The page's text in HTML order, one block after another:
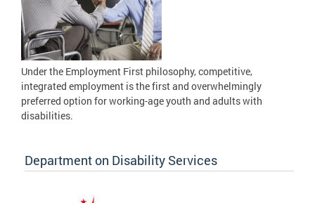
Under the Employment First philosophy, competitive,
integrated employment is the first and overwhelmingly
preferred option for working-age youth and adults with
disabilities.
Department on Disability Services